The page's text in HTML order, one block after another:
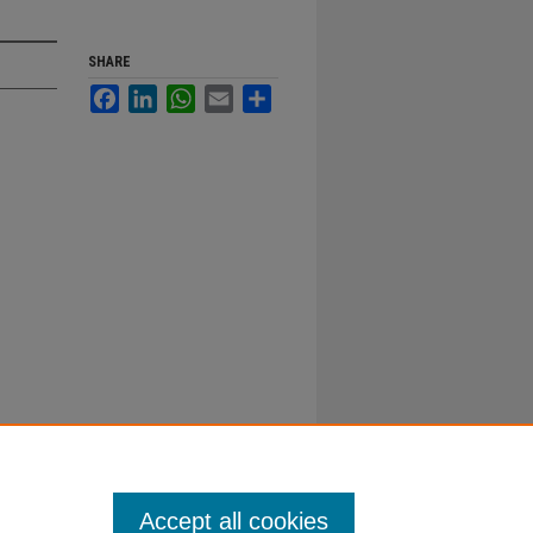
SHARE
FacebookLinkedInWhatsApp
Email
Accept all cookies